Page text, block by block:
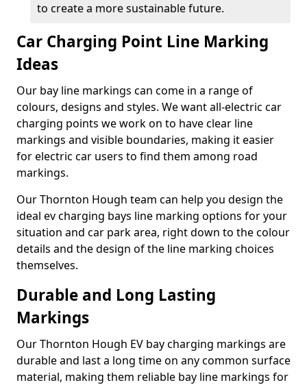
to create a more sustainable future.
Car Charging Point Line Marking
Ideas
Our bay line markings can come in a range of
colours, designs and styles. We want all-electric car
charging points we work on to have clear line
markings and visible boundaries, making it easier
for electric car users to find them among road
markings.
Our Thornton Hough team can help you design the
ideal ev charging bays line marking options for your
situation and car park area, right down to the colour
details and the design of the line marking choices
themselves.
Durable and Long Lasting
Markings
Our Thornton Hough EV bay charging markings are
durable and last a long time on any common surface
material, making them reliable bay line markings for